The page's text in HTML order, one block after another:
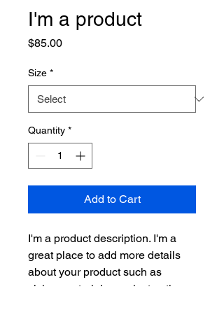
I'm a product
$85.00Price
Size *
Quantity *
Add to Cart
I'm a product description. I'm a
great place to add more details
about your product such as
sizing, material, care instructions